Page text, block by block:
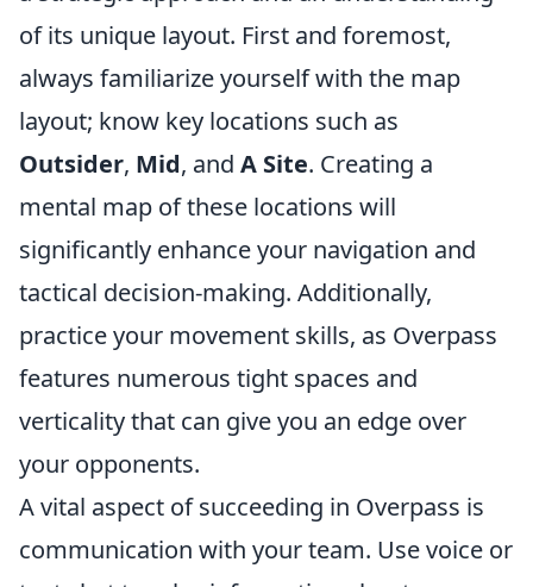
of its unique layout. First and foremost,
always familiarize yourself with the map
layout; know key locations such as
Outsider, Mid, and A Site. Creating a
mental map of these locations will
significantly enhance your navigation and
tactical decision-making. Additionally,
practice your movement skills, as Overpass
features numerous tight spaces and
verticality that can give you an edge over
your opponents.
A vital aspect of succeeding in Overpass is
communication with your team. Use voice or